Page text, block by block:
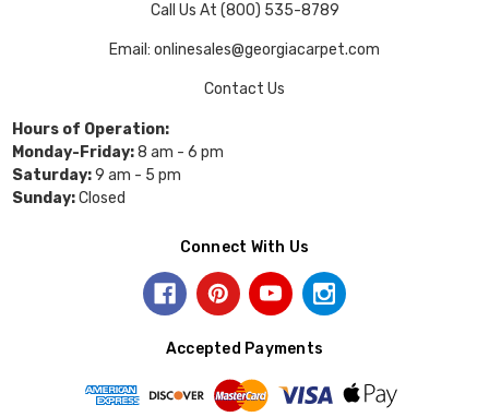
Call Us At (800) 535-8789
Email: onlinesales@georgiacarpet.com
Contact Us
Hours of Operation:
Monday-Friday:8 am - 6 pm
Saturday:9 am - 5 pm
Sunday:Closed
Connect With Us
Accepted Payments